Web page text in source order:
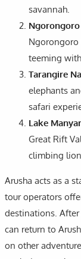
savannah.
Ngorongoro
teeming
Tarangire
elephants
safari
Lake
Great Rift
climbing
Arusha acts as a
tour operators
destinations.
can return to
on other